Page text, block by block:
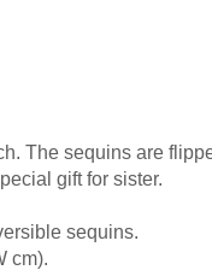
The sequins are
gift for sister.
sequins.
cm).